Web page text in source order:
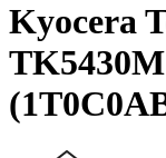
Kyocera